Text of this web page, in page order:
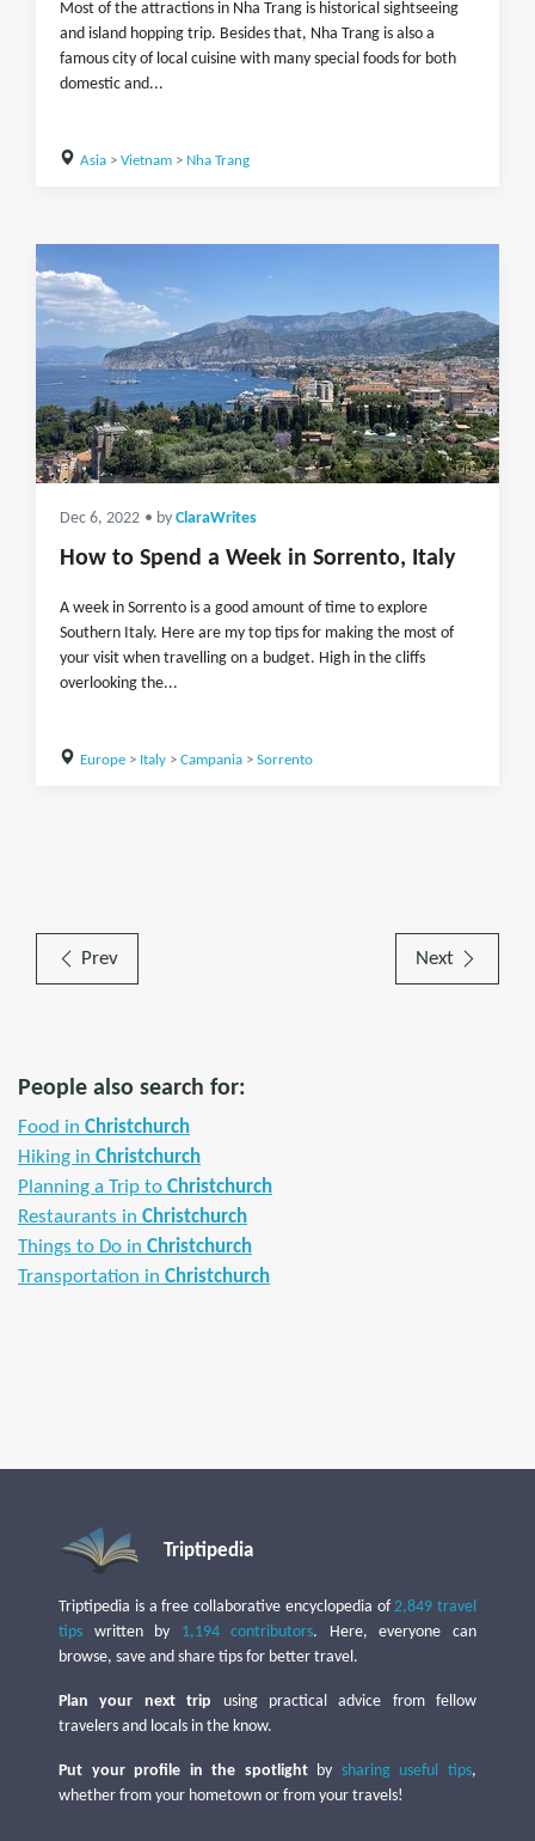
Most of the attractions in Nha Trang is historical sightseeing
and island hopping trip. Besides that, Nha Trang is also a
famous city of local cuisine with many special foods for both
domestic and...
Asia> Vietnam> Nha Trang
Dec 6, 2022 • by ClaraWrites
How to Spend a Week in Sorrento, Italy
A week in Sorrento is a good amount of time to explore
Southern Italy. Here are my top tips for making the most of
your visit when travelling on a budget. High in the cliffs
overlooking the...
Europe> Italy> Campania> Sorrento
Prev Next
People also search for:
Food in Christchurch
Hiking in Christchurch
Planning a Trip to Christchurch
Restaurants in Christchurch
Things to Do in Christchurch
Transportation in Christchurch
Triptipedia
Triptipedia is a free collaborative encyclopedia of2,849 travel
tips written by 1,194 contributors. Here, everyone can
browse, save and share tips for better travel.
Plan your next trip using practical advice from fellow
travelers and locals in the know.
Put your profile in the spotlightby sharing useful tips,
whether from your hometown or from your travels!